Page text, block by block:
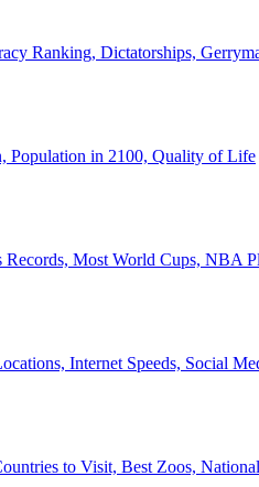
Ranking, Dictatorships,
Population in 2100, Quality of Life
Most World Cups, NBA
Internet Speeds, Social
to Visit, Best Zoos,